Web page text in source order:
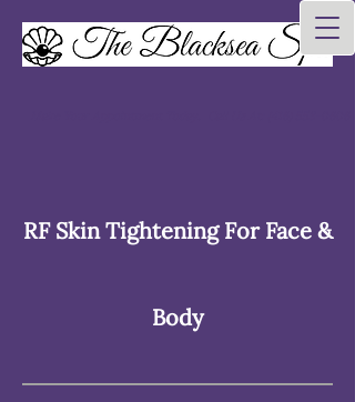
RF Skin Tightening For Face &
Body